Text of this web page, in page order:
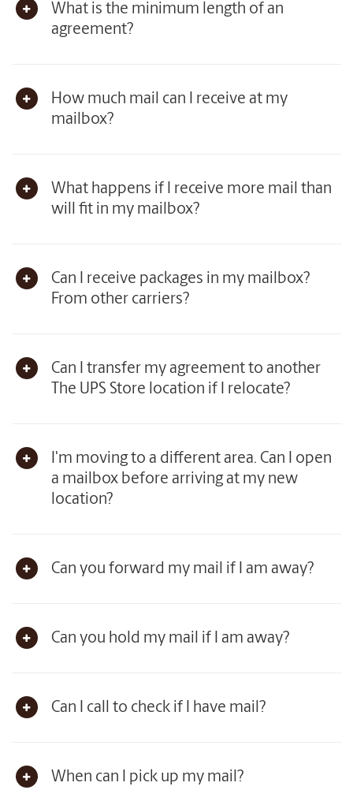
What is the minimum length of an
agreement?
How much mail can I receive at my
mailbox?
What happens if I receive more mail than
will fit in my mailbox?
Can I receive packages in my mailbox?
From other carriers?
Can I transfer my agreement to another
The UPS Store location if I relocate?
I'm moving to a different area. Can I open
a mailbox before arriving at my new
location?
Can you forward my mail if I am away?
Can you hold my mail if I am away?
Can I call to check if I have mail?
When can I pick up my mail?